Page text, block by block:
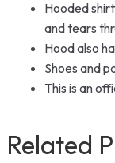
Hooded
and tears
Hood also
Shoes and
This is an
Related